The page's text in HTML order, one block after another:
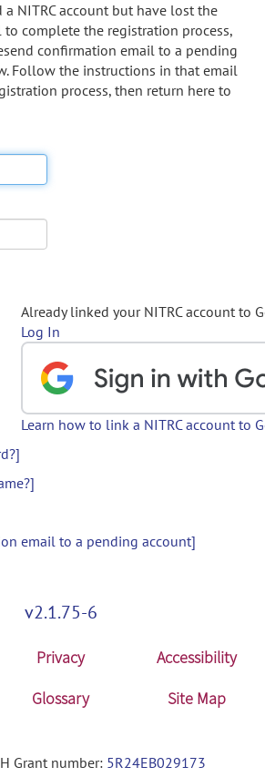
a NITRC account but have lost the
complete the registration process,
confirmation email to a pending
Follow the instructions in that email
process, then return here to
Already linked your NITRC account to
Log In
Learn how to link a NITRC account to
email to a pending account]
v2.1.75-6
Privacy
Accessibility
Glossary Site Map
Grant number: 5R24EB029173